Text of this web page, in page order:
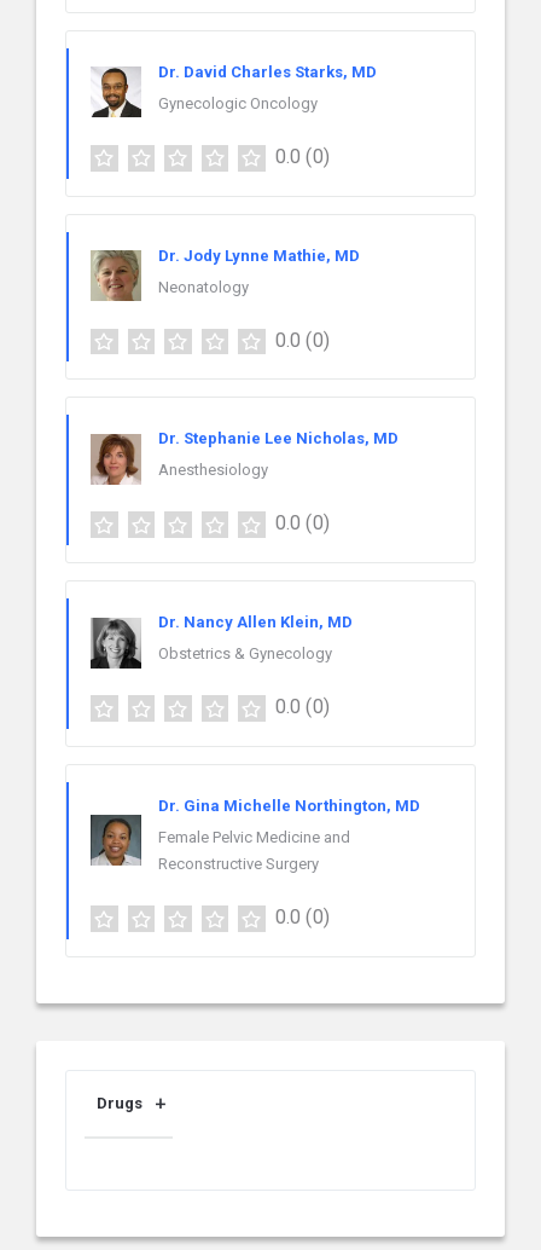
Dr. David Charles Starks, MD
Gynecologic Oncology
0.0 (0)
Dr. Jody Lynne Mathie, MD
Neonatology
0.0 (0)
Dr. Stephanie Lee Nicholas, MD
Anesthesiology
0.0 (0)
Dr. Nancy Allen Klein, MD
Obstetrics & Gynecology
0.0 (0)
Dr. Gina Michelle Northington, MD
Female Pelvic Medicine and
Reconstructive Surgery
0.0 (0)
Drugs